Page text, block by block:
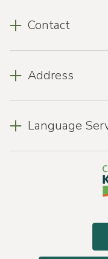
Contact
Address
Language